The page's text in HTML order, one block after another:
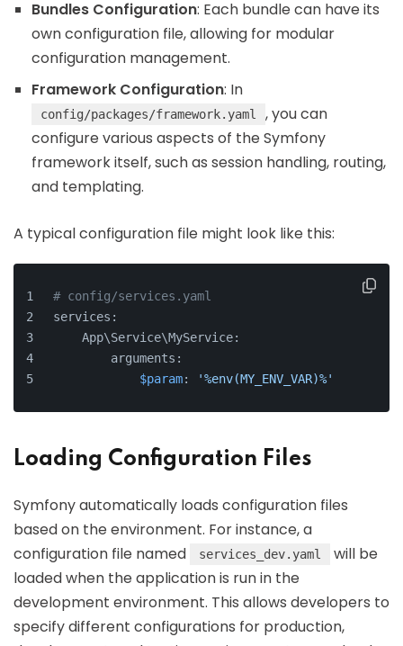
Bundles Configuration: Each bundle can have its
own configuration file, allowing for modular
configuration management.
Framework Configuration: In
config/packages/framework.yaml
, you can
configure various aspects of the Symfony
framework itself, such as session handling, routing,
and templating.
A typical configuration file might look like this:
# config/services.yaml
services:
    App\Service\MyService:
        arguments:
$param: '%env(MY_ENV_VAR)%'
Loading Configuration Files
Symfony automatically loads configuration files
based on the environment. For instance, a
configuration file named
services_dev.yaml
will be
loaded when the application is run in the
development environment. This allows developers to
specify different configurations for production,